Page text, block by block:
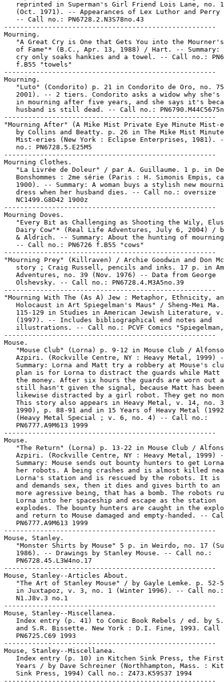
reprinted in Superman's Girl Friend Lois Lane, no.
(Oct. 1971). -- Appearances of Lex Luthor and Perry
   -- Call no.: PN6728.2.N3S78no.43
-----------------------------------------------------
Mourning.
"A Great Cry is One that Gets You into the
of Fame"* (B.C., Apr. 13, 1988) / Hart. -- Summary:
cry only soaks hankies and a towel. -- Call no.:
   f.B55 "towels"
-----------------------------------------------------
Mourning.
"Luto" (Condorito) p. 21 in Condorito de Oro, no.
2001). -- 2 tiers. Condorito asks a widow why she's
in mourning after five years, and she says it's
husband is still dead. -- Call no.:
-----------------------------------------------------
"Mourning After" (A Mike Mist Private Eye Minute
   by Collins and Beatty. p. 26 in The Mike Mist Minute
Mist-eries (New York : Eclipse Enterprises, 1981).
   no.: PN6728.5.E25M5
-----------------------------------------------------
Mourning Clothes.
"La Livrée de Doleur" / par A. Guillaume. 1 p. in
Bonshommes : 2me série (Paris : H. Simonis Empis,
1900). -- Summary: A woman buys a stylish new
   dress when her husband dies. -- Call no.: oversize
   NC1499.G8D42 1900z
-----------------------------------------------------
Mourning Doves.
"Every Bit as Challenging as Shooting the Wily,
Dairy Cow"* (Real Life Adventures, July 6, 2004) /
& Aldrich. -- Summary: About the hunting of
   -- Call no.: PN6726 f.B55 "cows"
-----------------------------------------------------
"Mourning Prey" (Killraven) / Archie Goodwin and Don
story ; Craig Russell, pencils and inks. 17 p. in
   Adventures, no. 39 (Nov. 1976) -- Data from George
   Olshevsky. -- Call no.: PN6728.4.M3A5no.39
-----------------------------------------------------
"Mourning With The (As A) Jew : Metaphor, Ethnicity,
Holocaust in Art Spiegelman's Maus" / Sheng-Mei Ma.
115-129 in Studies in American Jewish Literature,
   (1997). -- Includes bibliographical end notes and
illustrations. -- Call no.: PCVF Comics
-----------------------------------------------------
Mouse.
   "Mouse Club" (Lorna) p. 9-12 in Mouse Club / Alfonso
Azpiri. (Rockville Centre, NY : Heavy Metal, 1999)
Summary: Lorna and Matt try a robbery at Mouse's
plan is for Lorna to distract the guards while Matt
the money. After six hours the guards are worn out
   still hasn't given the signal, because Matt has been
likewise distracted by a girl robot. They get no
This story also appears in Heavy Metal, v. 14, no.
1990), p. 88-91 and in 15 Years of Heavy Metal
   (Heavy Metal Special ; v. 6, no. 4) -- Call no.:
   PN6777.A9M613 1999
-----------------------------------------------------
Mouse.
"The Return" (Lorna) p. 13-22 in Mouse Club /
Azpiri. (Rockville Centre, NY : Heavy Metal, 1999)
Summary: Mouse sends out bounty hunters to get
her robots. A being crashes and is almost killed
Lorna's station and is rescued by the robots. It is
and demands sex, then it dies and gives birth to an
more agressive being, that has a bomb. The robots
   Lorna into her spaceship and escape as the station
explodes. The bounty hunters are caught in the
and return to Mouse damaged and empty-handed. --
   PN6777.A9M613 1999
-----------------------------------------------------
Mouse, Stanley.
"Monster Shirts by Mouse" 5 p. in Weirdo, no. 17
   1986). -- Drawings by Stanley Mouse. -- Call no.:
   PN6728.45.L3W4no.17
-----------------------------------------------------
Mouse, Stanley--Articles About.
"The Art of Stanley Mouse" / by Gayle Lemke. p. 52-
   in Juxtapoz, v. 3, no. 1 (Winter 1996). -- Call no.:
   N1.J8v.3 no.1
-----------------------------------------------------
Mouse, Stanley--Miscellanea.
Index entry (p. 41) to Comic Book Rebels / ed. by
and S.R. Bissette. New York : D.I. Fine, 1993. Call
   PN6725.C69 1993
-----------------------------------------------------
Mouse, Stanley--Miscellanea.
Index entry (p. 10) in Kitchen Sink Press, the
Years / by Dave Schreiner (Northhampton, Mass. :
   Sink Press, 1994) Call no.: Z473.K59S37 1994